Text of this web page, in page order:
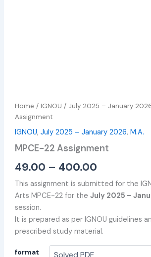
Home /IGNOU / July 2025 – January
Assignment
IGNOU,July 2025 – January 2026,M.A.
MPCE-22 Assignment
49.00 – 400.00
This assignment is submitted for the
Arts MPCE-22 for theJuly 2025 –
session.
It is prepared as per IGNOU guidelines
prescribed study material.
format